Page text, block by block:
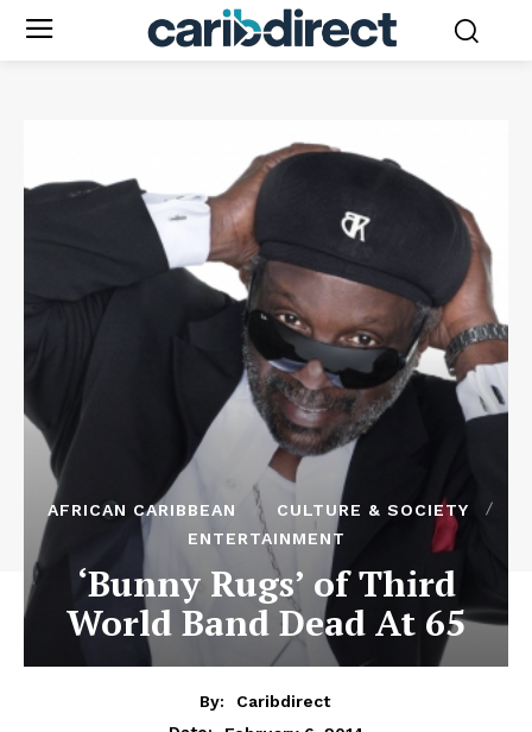
AFRICAN CARIBBEAN
CULTURE & SOCIETY
ENTERTAINMENT
‘Bunny Rugs’ of Third
World Band Dead At 65
By:
Caribdirect